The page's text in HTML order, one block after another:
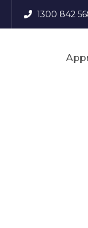
1300 842